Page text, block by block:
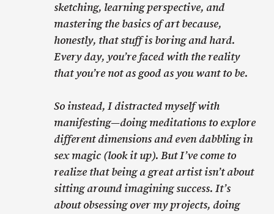
sketching, learning perspective, and
mastering the basics of art because,
honestly, that stuff is boring and hard.
Every day, you’re faced with the reality
that you’re not as good as you want to be.
So instead, I distracted myself with
manifesting—doing meditations to explore
different dimensions and even dabbling in
sex magic (look it up). But I’ve come to
realize that being a great artist isn’t about
sitting around imagining success. It’s
about obsessing over my projects, doing